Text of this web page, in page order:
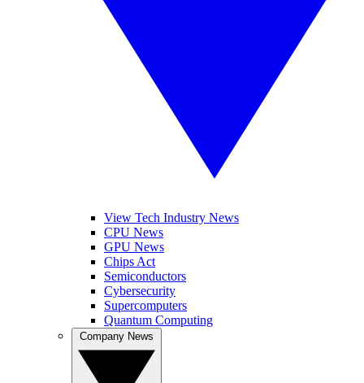
View Tech Industry News
CPU News
GPU News
Chips Act
Semiconductors
Cybersecurity
Supercomputers
Quantum Computing